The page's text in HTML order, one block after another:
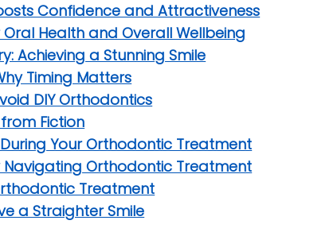
Confidence and Attractiveness
Health and Overall Wellbeing
Achieving a Stunning Smile
Timing Matters
DIY Orthodontics
Fiction
Your Orthodontic Treatment
Navigating Orthodontic Treatment
Treatment
a Straighter Smile